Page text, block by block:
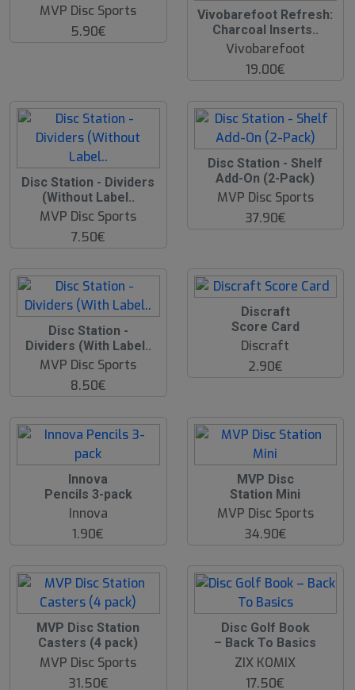
MVP Disc Sports
5.90€
Vivobarefoot Refresh:
Charcoal Inserts..
Vivobarefoot
19.00€
Disc Station - Dividers
(Without Label..
MVP Disc Sports
7.50€
Disc Station - Shelf
Add-On (2-Pack)
MVP Disc Sports
37.90€
Disc Station -
Dividers (With Label..
MVP Disc Sports
8.50€
Discraft
Score Card
Discraft
2.90€
Innova
Pencils 3-pack
Innova
1.90€
MVP Disc
Station Mini
MVP Disc Sports
34.90€
MVP Disc Station
Casters (4 pack)
MVP Disc Sports
31.50€
Disc Golf Book
– Back To Basics
ZIX KOMIX
17.50€